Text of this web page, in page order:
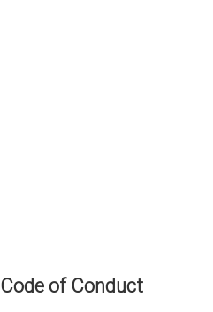
Code of Conduct